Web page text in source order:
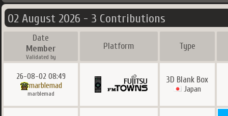
02 August 2026 - 3 Contributions
Date
Member
Validated by
Platform Type
26-08-02 08:49
marblemad
marblemad
3D Blank Box
Japan